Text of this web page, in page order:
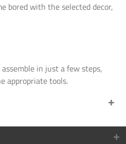
bored with the selected decor,
in just a few steps,
appropriate tools.